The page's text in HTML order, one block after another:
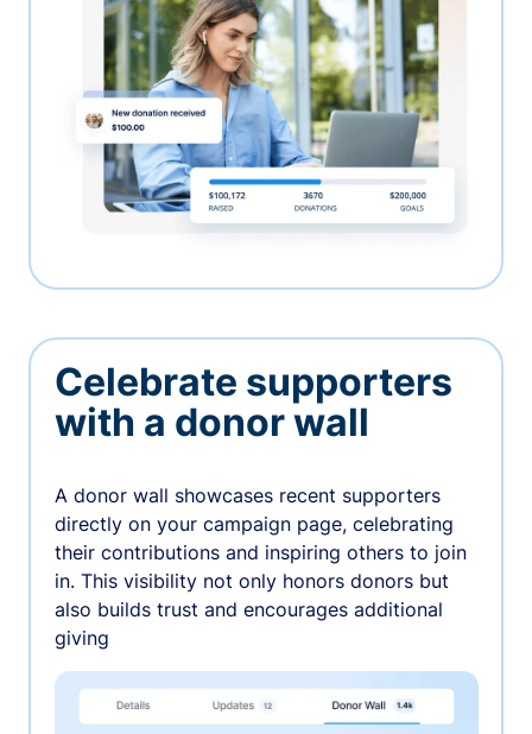
Celebrate supporters
with a donor wall
A donor wall showcases recent supporters
directly on your campaign page, celebrating
their contributions and inspiring others to join
in. This visibility not only honors donors but
also builds trust and encourages additional
giving